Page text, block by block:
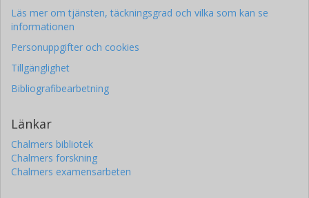
Läs mer om tjänsten, täckningsgrad och vilka som kan se
informationen
Personuppgifter och cookies
Tillgänglighet
Bibliografibearbetning
Länkar
Chalmers bibliotek
Chalmers forskning
Chalmers examensarbeten